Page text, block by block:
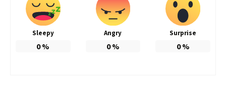
Sleepy
0%
Angry
0%
Surprise
0%